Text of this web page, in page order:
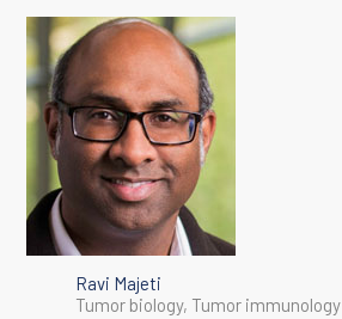
Ravi Majeti
Tumor biology, Tumor immunology